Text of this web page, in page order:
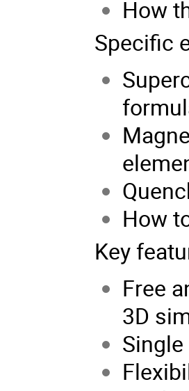
How
Specific
How
Key
Free
3D